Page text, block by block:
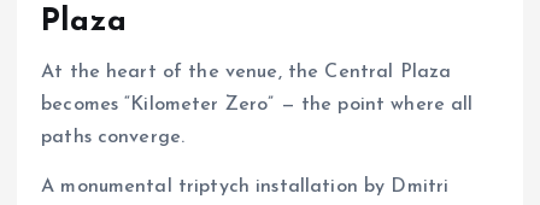
Plaza
At the heart of the venue, the Central Plaza
becomes “Kilometer Zero” — the point where all
paths converge.
A monumental triptych installation by Dmitri